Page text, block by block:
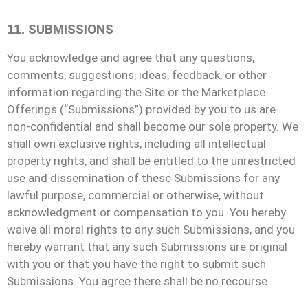
11. SUBMISSIONS
You acknowledge and agree that any questions,
comments, suggestions, ideas, feedback, or other
information regarding the Site or the Marketplace
Offerings (“Submissions”) provided by you to us are
non-confidential and shall become our sole property. We
shall own exclusive rights, including all intellectual
property rights, and shall be entitled to the unrestricted
use and dissemination of these Submissions for any
lawful purpose, commercial or otherwise, without
acknowledgment or compensation to you. You hereby
waive all moral rights to any such Submissions, and you
hereby warrant that any such Submissions are original
with you or that you have the right to submit such
Submissions. You agree there shall be no recourse